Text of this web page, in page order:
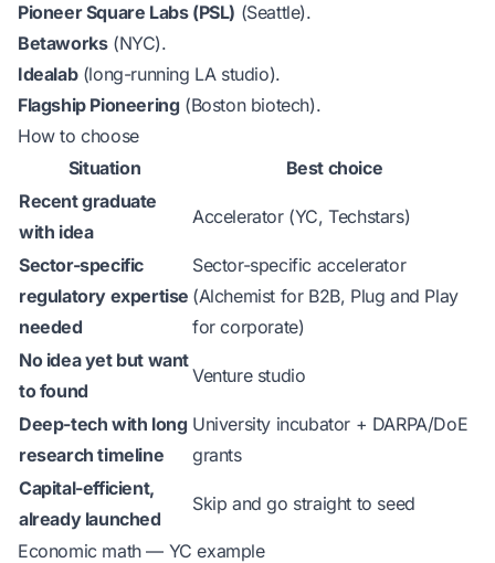
Pioneer Square Labs (PSL) (Seattle).
Betaworks(NYC).
Idealab(long-running LA studio).
Flagship Pioneering (Boston biotech).
How to choose
Situation
Best choice
Recent graduate
with idea
Accelerator (YC, Techstars)
Sector-specific
regulatory expertise
needed
Sector-specific accelerator
(Alchemist for B2B, Plug and Play
for corporate)
No idea yet but want
to found
Venture studio
Deep-tech with long
research timeline
University incubator + DARPA/DoE
grants
Capital-efficient,
already launched
Skip and go straight to seed
Economic math — YC example